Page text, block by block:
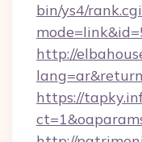
bin/ys4/
http://
https://